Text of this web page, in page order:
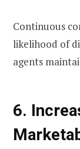
Continuous
likelihood of
agents
6.